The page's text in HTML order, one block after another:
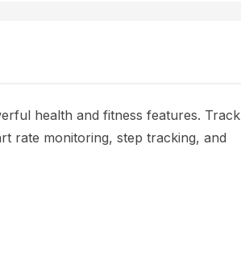
health and fitness features. Track
rate monitoring, step tracking, and